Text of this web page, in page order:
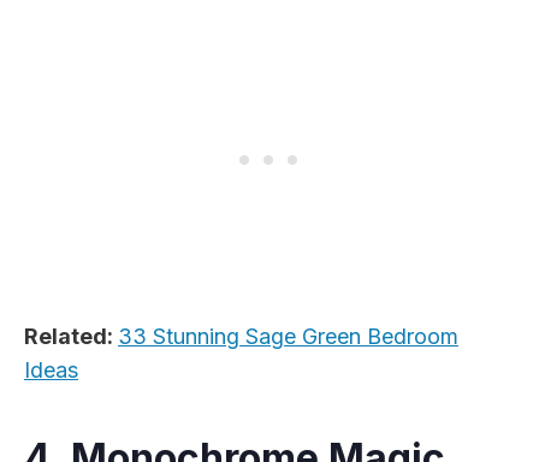
Related: 33 Stunning Sage Green Bedroom
Ideas